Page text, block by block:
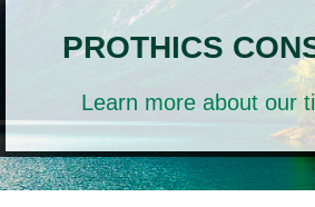
PROTHICS
Learn more about our